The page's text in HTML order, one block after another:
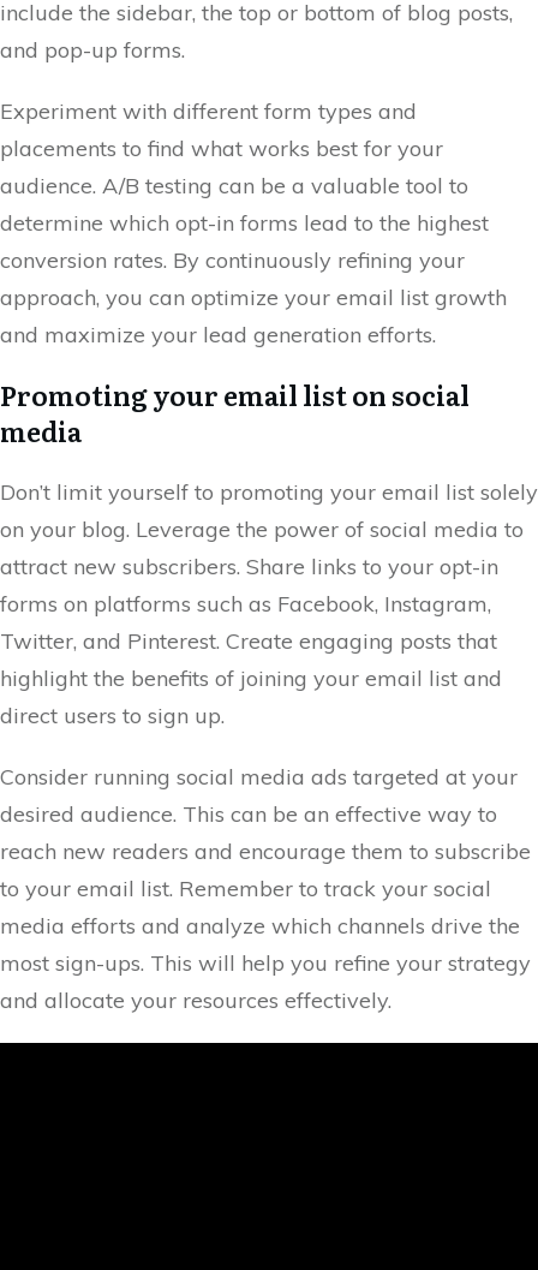
include the sidebar, the top or bottom of blog posts,
and pop-up forms.
Experiment with different form types and
placements to find what works best for your
audience. A/B testing can be a valuable tool to
determine which opt-in forms lead to the highest
conversion rates. By continuously refining your
approach, you can optimize your email list growth
and maximize your lead generation efforts.
Promoting your email list on social
media
Don’t limit yourself to promoting your email list solely
on your blog. Leverage the power of social media to
attract new subscribers. Share links to your opt-in
forms on platforms such as Facebook, Instagram,
Twitter, and Pinterest. Create engaging posts that
highlight the benefits of joining your email list and
direct users to sign up.
Consider running social media ads targeted at your
desired audience. This can be an effective way to
reach new readers and encourage them to subscribe
to your email list. Remember to track your social
media efforts and analyze which channels drive the
most sign-ups. This will help you refine your strategy
and allocate your resources effectively.